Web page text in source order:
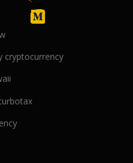
cryptocurrency